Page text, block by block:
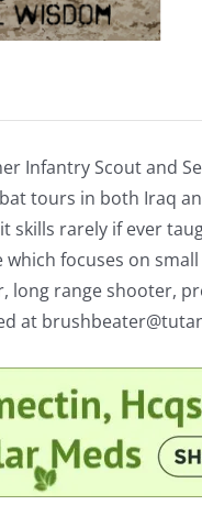
Infantry Scout and
tours in both Iraq
skills rarely if ever
focuses on
long range shooter,
at